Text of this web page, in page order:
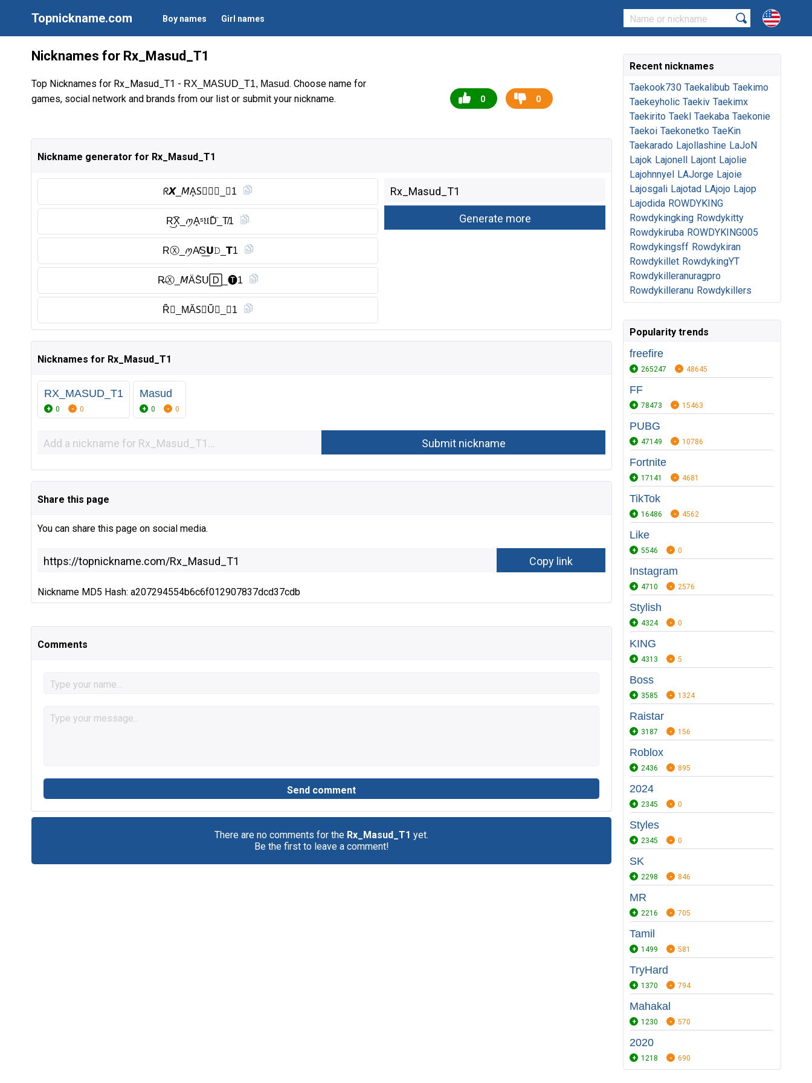
Topnickname.com Boy names Girl names
Nicknames for Rx_Masud_T1
Top Nicknames for Rx_Masud_T1 - RX_MASUD_T1, Masud. Choose name for
games, social network and brands from our list or submit your nickname.
0 0
Nickname generator for Rx_Masud_T1
ᖇ𝙓_𝘔ḀS⃠𝑼𝒟_𝗧1
R͜͡X͎_ꪑḀˢ𝔘D̆̈_T̸1
RⓍ︎_ꪑA̸S͟𝗨𝙳_𝗧1
R̶Ⓧ︎_𝘔ÄS̑̈𝖴🄳_🅣︎1
Ȓ̈𝘟_MĂS⃠Ŭ̈𝙳_𝔗1
Nicknames for Rx_Masud_T1
RX_MASUD_T1
0 0
Masud
0 0
Share this page
You can share this page on social media.
Nickname MD5 Hash: a207294554b6c6f012907837dcd37cdb
Comments
There are no comments for the Rx_Masud_T1 yet.
Be the first to leave a comment!
Recent nicknames
Taekook730 Taekalibub Taekimo
Taekeyholic Taekiv Taekimx
Taekirito Taekl Taekaba Taekonie
Taekoi Taekonetko TaeKin
Taekarado Lajollashine LaJoN
Lajok Lajonell Lajont Lajolie
Lajohnnyel LAJorge Lajoie
Lajosgali Lajotad LAjojo Lajop
Lajodida ROWDYKING
Rowdykingking Rowdykitty
Rowdykiruba ROWDYKING005
Rowdykingsff Rowdykiran
Rowdykillet RowdykingYT
Rowdykilleranuragpro
Rowdykilleranu Rowdykillers
Popularity trends
freefire
265247 48645
FF
78473 15463
PUBG
47149 10786
Fortnite
17141 4681
TikTok
16486 4562
Like
5546 0
Instagram
4710 2576
Stylish
4324 0
KING
4313 5
Boss
3585 1324
Raistar
3187 156
Roblox
2436 895
2024
2345 0
Styles
2345 0
SK
2298 846
MR
2216 705
Tamil
1499 581
TryHard
1370 794
Mahakal
1230 570
2020
1218 690